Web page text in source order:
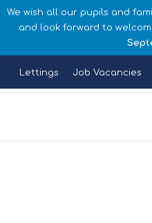
We wish all our pupils and
and look forward to
Lettings Job Vacancies